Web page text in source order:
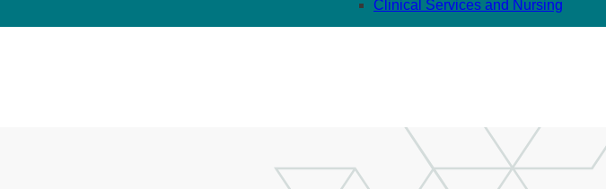
Clinical Services and Nursing